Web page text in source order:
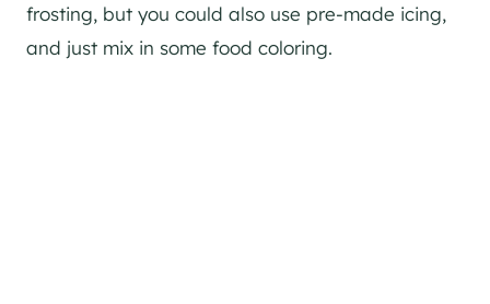
frosting, but you could also use pre-made icing,
and just mix in some food coloring.